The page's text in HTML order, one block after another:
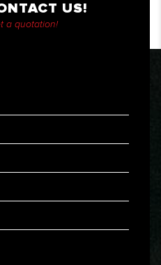
US!
a quotation!